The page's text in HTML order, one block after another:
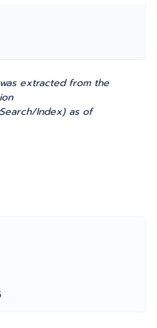
extracted from the
Index) as of